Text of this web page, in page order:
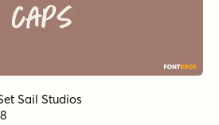
Sail Studios